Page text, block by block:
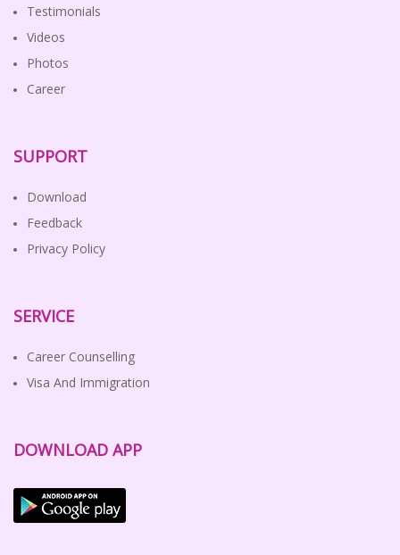
Testimonials
Videos
Photos
Career
SUPPORT
Download
Feedback
Privacy Policy
SERVICE
Career Counselling
Visa And Immigration
DOWNLOAD APP